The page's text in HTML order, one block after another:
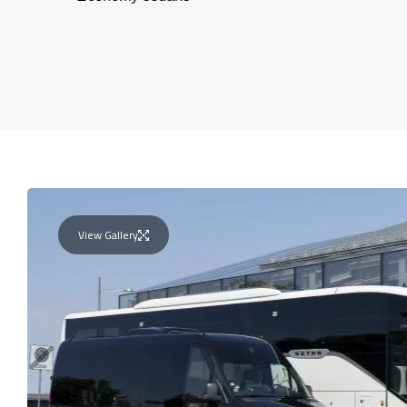
View Gallery